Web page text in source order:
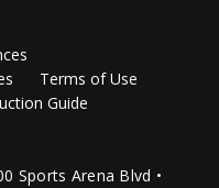
Terms of Use
Guide
Sports Arena Blvd •